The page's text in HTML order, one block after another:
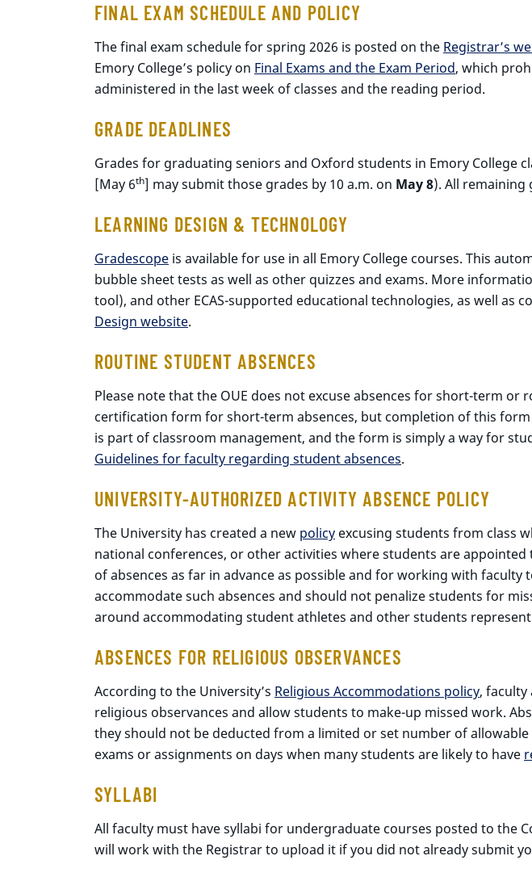
FINAL EXAM SCHEDULE AND POLICY
The final exam schedule for spring 2026 is posted on the Registrar’s
Emory College’s policy on Final Exams and the Exam Period, which
administered in the last week of classes and the reading period.
GRADE DEADLINES
Grades for graduating seniors and Oxford students in Emory College
[May 6th] may submit those grades by 10 a.m. on May 8). All
LEARNING DESIGN & TECHNOLOGY
Gradescope is available for use in all Emory College courses. This
bubble sheet tests as well as other quizzes and exams. More
tool), and other ECAS-supported educational technologies, as well as
Design website.
ROUTINE STUDENT ABSENCES
Please note that the OUE does not excuse absences for short-term
certification form for short-term absences, but completion of this
is part of classroom management, and the form is simply a way for
Guidelines for faculty regarding student absences.
UNIVERSITY-AUTHORIZED ACTIVITY ABSENCE POLICY
The University has created a new policy excusing students from class
national conferences, or other activities where students are
of absences as far in advance as possible and for working with
accommodate such absences and should not penalize students for
around accommodating student athletes and other students
ABSENCES FOR RELIGIOUS OBSERVANCES
According to the University’s Religious Accommodations policy,
religious observances and allow students to make-up missed work.
they should not be deducted from a limited or set number of
exams or assignments on days when many students are likely to have
SYLLABI
All faculty must have syllabi for undergraduate courses posted to the
will work with the Registrar to upload it if you did not already submit